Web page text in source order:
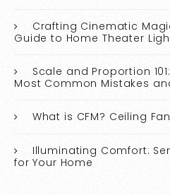
Crafting Cinematic
Guide to Home Theater
Scale and Proportion
Most Common Mistakes
What is CFM? Ceiling
Illuminating Comfort:
for Your Home